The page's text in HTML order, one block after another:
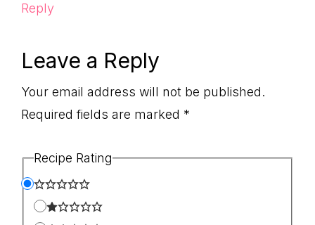
Reply
Leave a Reply
Your email address will not be published.
Required fields are marked *
Recipe Rating